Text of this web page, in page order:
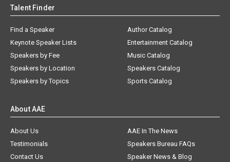
Talent Finder
Find a Speaker
Keynote Speaker Lists
Speakers by Fee
Speakers by Location
Speakers by Topics
Author Catalog
Entertainment Catalog
Music Catalog
Speakers Catalog
Sports Catalog
About AAE
About Us
AAE In The News
Testimonials
Speakers Bureau FAQs
Contact Us
Speaker News & Blog